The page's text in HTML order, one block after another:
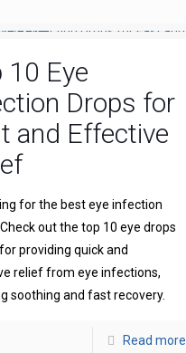
10 Eye
Drops for
and Effective
for the best eye infection
out the top 10 eye drops
providing quick and
relief from eye infections,
soothing and fast recovery.
Read more